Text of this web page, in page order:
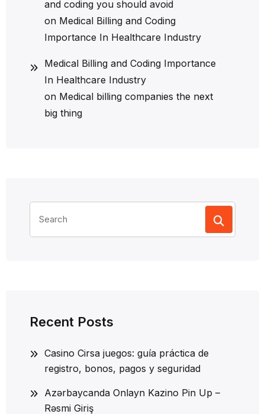
and coding you should avoid
on Medical Billing and Coding
Importance In Healthcare Industry
Medical Billing and Coding Importance
In Healthcare Industry
on Medical billing companies the next
big thing
for:
Recent Posts
Casino Cirsa juegos: guía práctica de
registro, bonos, pagos y seguridad
Azərbaycanda Onlayn Kazino Pin Up –
Rəsmi Giriş